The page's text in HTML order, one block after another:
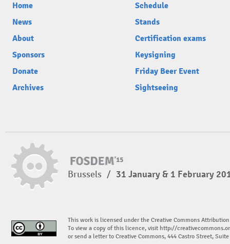
Home
News
About
Sponsors
Donate
Archives
Schedule
Stands
Certification exams
Keysigning
Friday Beer Event
Sightseeing
Brussels / 31 January & 1 February
This work is licensed under the Creative Commons
To view a copy of this licence, visit http://
or send a letter to Creative Commons, 444 Castro Street,